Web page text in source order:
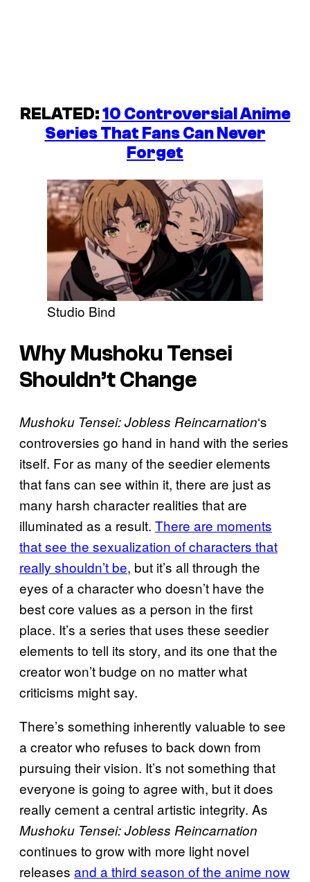
RELATED:10 Controversial Anime
Series That Fans Can Never
Forget
Studio Bind
Why Mushoku Tensei
Shouldn’t Change
Mushoku Tensei: Jobless Reincarnation‘s
controversies go hand in hand with the series
itself. For as many of the seedier elements
that fans can see within it, there are just as
many harsh character realities that are
illuminated as a result. There are moments
that see the sexualization of characters that
really shouldn’t be, but it’s all through the
eyes of a character who doesn’t have the
best core values as a person in the first
place. It’s a series that uses these seedier
elements to tell its story, and its one that the
creator won’t budge on no matter what
criticisms might say.
There’s something inherently valuable to see
a creator who refuses to back down from
pursuing their vision. It’s not something that
everyone is going to agree with, but it does
really cement a central artistic integrity. As
Mushoku Tensei: Jobless Reincarnation
continues to grow with more light novel
releases and a third season of the anime now